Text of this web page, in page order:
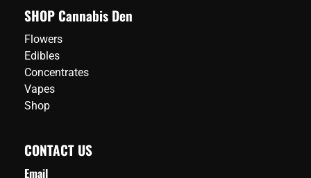
SHOP Cannabis Den
Flowers
Edibles
Concentrates
Vapes
Shop
CONTACT US
Email